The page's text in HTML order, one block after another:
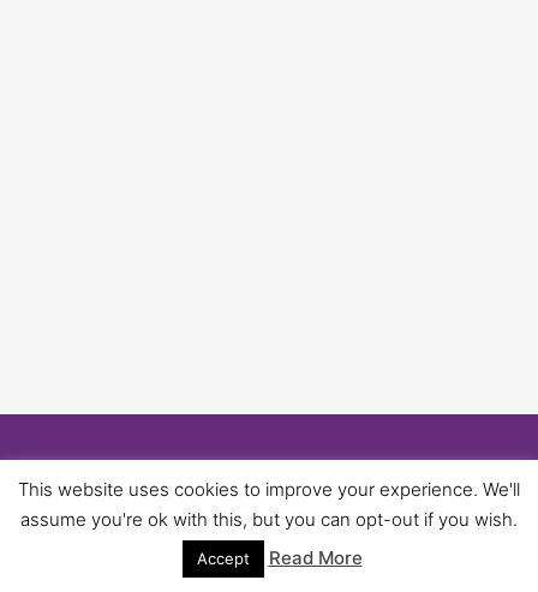
© 2026 University of Birmingham UNISON -
WordPress Theme byKadence WP
This website uses cookies to improve your experience. We'll
assume you're ok with this, but you can opt-out if you wish.
Accept Read More